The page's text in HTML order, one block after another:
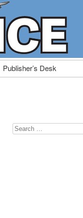
Publisher’s Desk
Search